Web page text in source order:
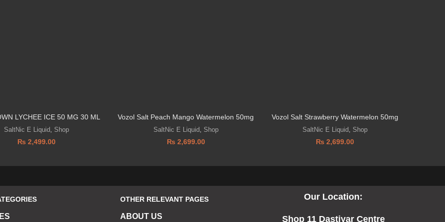
LYCHEE ICE 50 MG 30 ML
SaltNic E Liquid, Shop
₨ 2,499.00
Vozol Salt Peach Mango Watermelon 50mg
SaltNic E Liquid, Shop
₨2,699.00
Vozol Salt Strawberry Watermelon 50mg
SaltNic E Liquid, Shop
₨ 2,699.00
OTHER RELEVANT PAGES
ABOUT US
Our Location:
Shop 11 Dastiyar Centre